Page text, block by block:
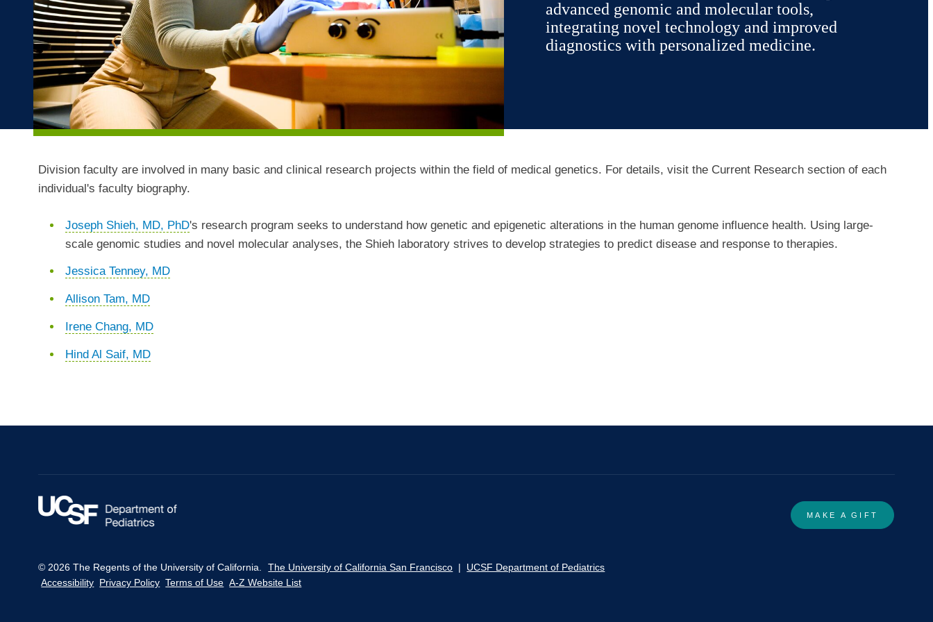
advanced genomic and molecular tools,
integrating novel technology and improved
diagnostics with personalized medicine.
Division faculty are involved in many basic and clinical research projects within the field of medical genetics. For details, visit the Current Research section of each
individual's faculty biography.
Joseph Shieh, MD, PhD's research program seeks to understand how genetic and epigenetic alterations in the human genome influence health. Using large-
scale genomic studies and novel molecular analyses, the Shieh laboratory strives to develop strategies to predict disease and response to therapies.
Jessica Tenney, MD
Allison Tam, MD
Irene Chang, MD
Hind Al Saif, MD
MAKE A GIFT
© 2026 The Regents of the University of California. The University of California San Francisco | UCSF Department of Pediatrics
Accessibility Privacy Policy Terms of Use A-Z Website List